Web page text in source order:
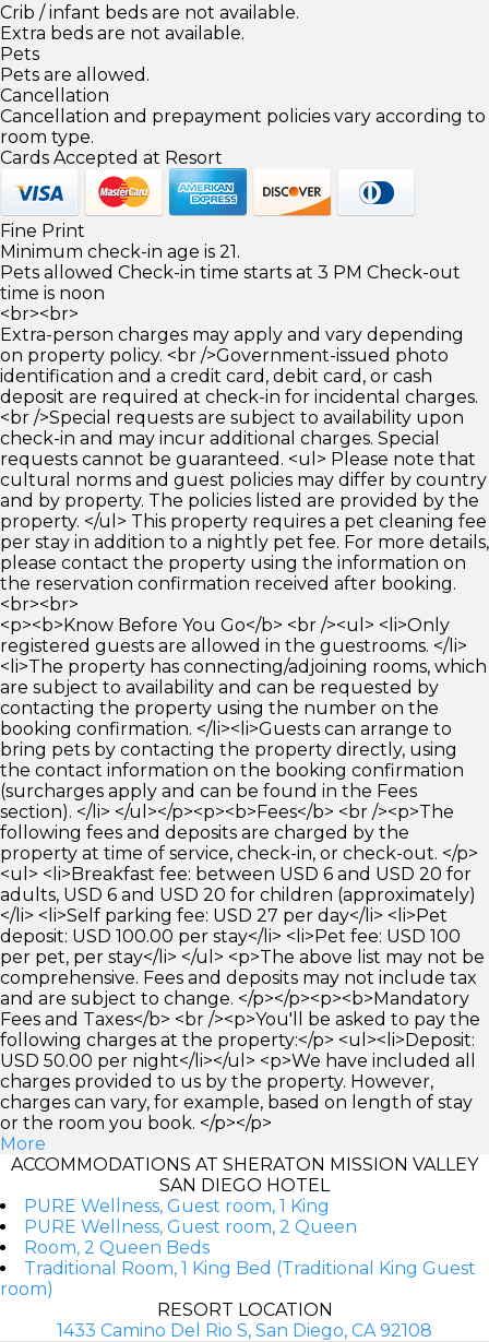
Crib / infant beds are not available.
Extra beds are not available.
Pets
Pets are allowed.
Cancellation
Cancellation and prepayment policies vary according to
room type.
Cards Accepted at Resort
Fine Print
Minimum check-in age is 21.
Pets allowed Check-in time starts at 3 PM Check-out
time is noon
<br><br>
Extra-person charges may apply and vary depending
on property policy. <br />Government-issued photo
identification and a credit card, debit card, or cash
deposit are required at check-in for incidental charges.
<br />Special requests are subject to availability upon
check-in and may incur additional charges. Special
requests cannot be guaranteed. <ul> Please note that
cultural norms and guest policies may differ by country
and by property. The policies listed are provided by the
property. </ul> This property requires a pet cleaning fee
per stay in addition to a nightly pet fee. For more details,
please contact the property using the information on
the reservation confirmation received after booking.
<br><br>
<p><b>Know Before You Go</b> <br /><ul> <li>Only
registered guests are allowed in the guestrooms. </li>
<li>The property has connecting/adjoining rooms, which
are subject to availability and can be requested by
contacting the property using the number on the
booking confirmation. </li><li>Guests can arrange to
bring pets by contacting the property directly, using
the contact information on the booking confirmation
(surcharges apply and can be found in the Fees
section). </li> </ul></p><p><b>Fees</b> <br /><p>The
following fees and deposits are charged by the
property at time of service, check-in, or check-out. </p>
<ul> <li>Breakfast fee: between USD 6 and USD 20 for
adults, USD 6 and USD 20 for children (approximately)
</li> <li>Self parking fee: USD 27 per day</li> <li>Pet
deposit: USD 100.00 per stay</li> <li>Pet fee: USD 100
per pet, per stay</li> </ul> <p>The above list may not be
comprehensive. Fees and deposits may not include tax
and are subject to change. </p></p><p><b>Mandatory
Fees and Taxes</b> <br /><p>You'll be asked to pay the
following charges at the property:</p> <ul><li>Deposit:
USD 50.00 per night</li></ul> <p>We have included all
charges provided to us by the property. However,
charges can vary, for example, based on length of stay
or the room you book. </p></p>
More
ACCOMMODATIONS AT SHERATON MISSION VALLEY
SAN DIEGO HOTEL
PURE Wellness, Guest room, 1 King
PURE Wellness, Guest room, 2 Queen
Room, 2 Queen Beds
Traditional Room, 1 King Bed (Traditional King Guest
room)
RESORT LOCATION
1433 Camino Del Rio S, San Diego, CA 92108